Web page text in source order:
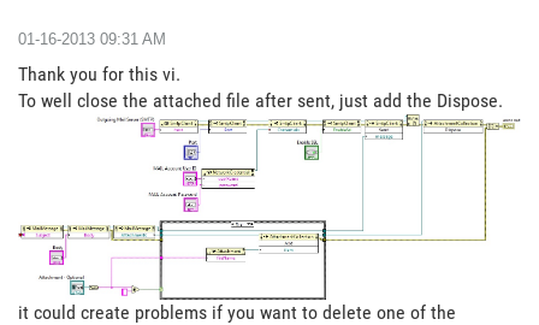
‎01-16-2013 09:31 AM
Thank you for this vi.
To well close the attached file after sent, just add the Dispose.
it could create problems if you want to delete one of the